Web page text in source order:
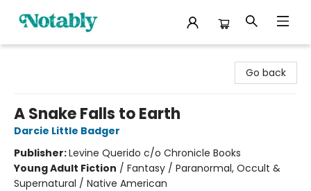
Go back
A Snake Falls to Earth
Darcie Little Badger
Publisher:Levine Querido c/o Chronicle Books
Young Adult Fiction / Fantasy / Paranormal, Occult &
Supernatural / Native American